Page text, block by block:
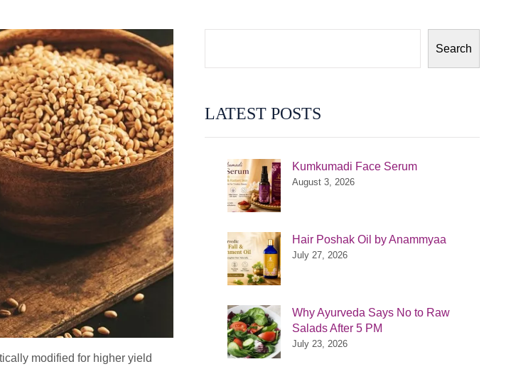
modified for higher yield
Search
LATEST POSTS
Kumkumadi Face Serum
August 3, 2026
Hair Poshak Oil by Anammyaa
July 27, 2026
Why Ayurveda Says No to Raw
Salads After 5 PM
July 23, 2026